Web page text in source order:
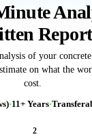
Report
of your
on what the
cost.
·11+ Years·
2